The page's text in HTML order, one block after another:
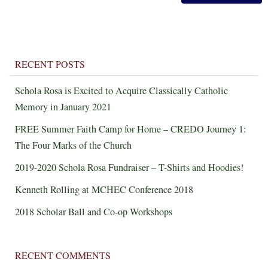
RECENT POSTS
Schola Rosa is Excited to Acquire Classically Catholic
Memory in January 2021
FREE Summer Faith Camp for Home – CREDO Journey 1:
The Four Marks of the Church
2019-2020 Schola Rosa Fundraiser – T-Shirts and Hoodies!
Kenneth Rolling at MCHEC Conference 2018
2018 Scholar Ball and Co-op Workshops
RECENT COMMENTS